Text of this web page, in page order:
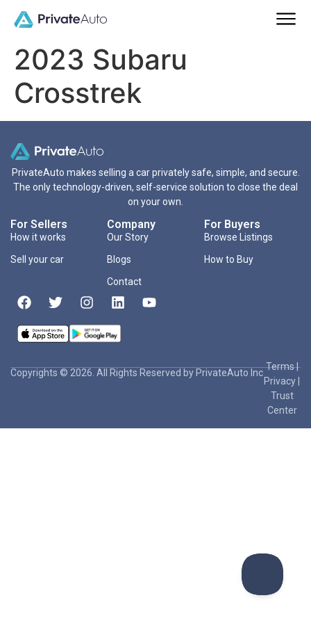
2023 Subaru
Crosstrek
PrivateAuto makes selling a car privately safe, simple, and secure.
The only technology-driven, self-service solution to close the deal
on your own.
For Sellers
How it works
Sell your car
Company
Our Story
Blogs
Contact
For Buyers
Browse Listings
How to Buy
Copyrights © 2026. All Rights Reserved by PrivateAuto Inc
Terms|
Privacy
Trust
Center